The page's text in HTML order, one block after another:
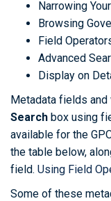
Narrowing
Browsing
Field
Advanced
Display on
Metadata fields and
Search box using
available for the
the table below,
field. Using Field
Some of these